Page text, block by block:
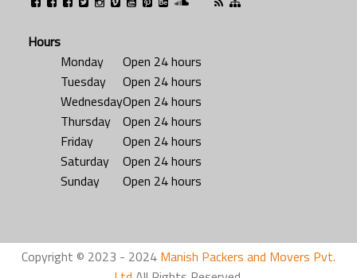
Hours
Monday
Open 24 hours
Tuesday
Open 24 hours
WednesdayOpen 24 hours
Thursday
Open 24 hours
Friday
Open 24 hours
Saturday
Open 24 hours
Sunday
Open 24 hours
Copyright © 2023 - 2024 Manish Packers and Movers Pvt.